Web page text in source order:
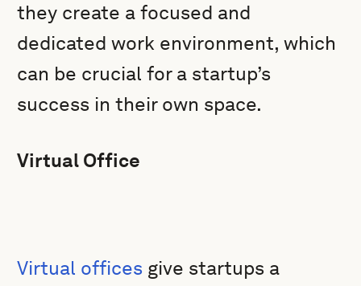
they create a focused and
dedicated work environment, which
can be crucial for a startup’s
success in their own space.
Virtual Office
Virtual offices give startups a